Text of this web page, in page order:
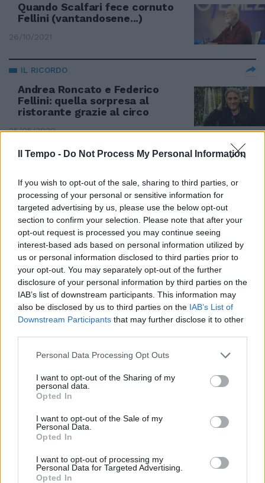
Il Tempo - Do Not Process My Personal Information
If you wish to opt-out of the sale, sharing to third parties, or
processing of your personal or sensitive information for
targeted advertising by us, please use the below opt-out
section to confirm your selection. Please note that after your
opt-out request is processed you may continue seeing
interest-based ads based on personal information utilized by
us or personal information disclosed to third parties prior to
your opt-out. You may separately opt-out of the further
disclosure of your personal information by third parties on the
IAB’s list of downstream participants. This information may
also be disclosed by us to third parties on the IAB’s List of
Downstream Participants that may further disclose it to other
Personal Data Processing Opt Outs
I want to opt-out of the Sharing of my
personal data.
Opted In
I want to opt-out of the Sale of my
Personal Data.
Opted In
I want to opt-out of processing my
Personal Data for Targeted Advertising.
Opted In
Quando Scalfari fece cornuto
Fellini (vantandosene...)
26/10/2021
IL RICORDO
Andrea Roncato e Federico
Fellini: quella sorpresa al
ristorante grazie al circo
25/05/2020
Brunello Rondi, un uomo del
Rinascimento
06/11/2019
POP CULT
Valeria Marini a nudo: "Sono una
donna stellare". E sul Prati-
gate...
29/06/2019
POPCULT
Sandra Milo chiede aiuto: "Vivo
12/05/2019
LA PRIMA SFILATA NELLA CAPITALE
La Roma di Moschino si ispira a
13/01/2019